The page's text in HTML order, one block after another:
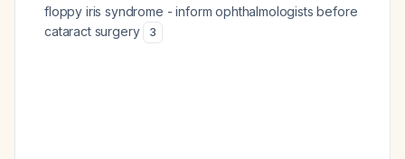
floppy iris syndrome - inform ophthalmologists before
cataract surgery
3